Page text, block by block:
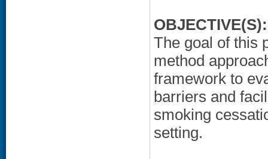
OBJECTIVE(S):
The goal of this
method
framework to
barriers and
smoking
setting.